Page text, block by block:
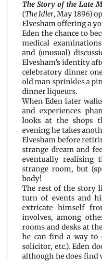
Story
of
the
Late
Mr.
Elvesham
by
H.
G.
Wells
The Story of the Late
(The Idler, May 1896)
Elvesham offering a
Eden the chance to
medical
and (unusual)
Elvesham’s identity
celebratory dinner
old man sprinkles a
dinner liqueurs.
When Eden later
and experiences
looks at the shops
evening he takes
Elvesham before
strange dream and
eventually
strange room, but
body!
The rest of the story
turn of events and
extricate himself
involves, among
rooms and desks at
he can find a way to
solicitor, etc.). Eden
although he does find